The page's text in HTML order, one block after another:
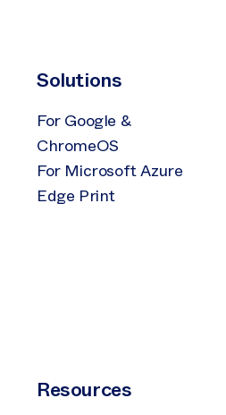
Solutions
For Google &
ChromeOS
For Microsoft Azure
Edge Print
Resources